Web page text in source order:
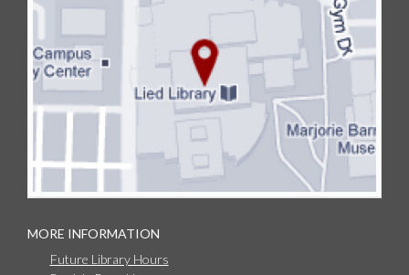
MORE INFORMATION
Future Library Hours